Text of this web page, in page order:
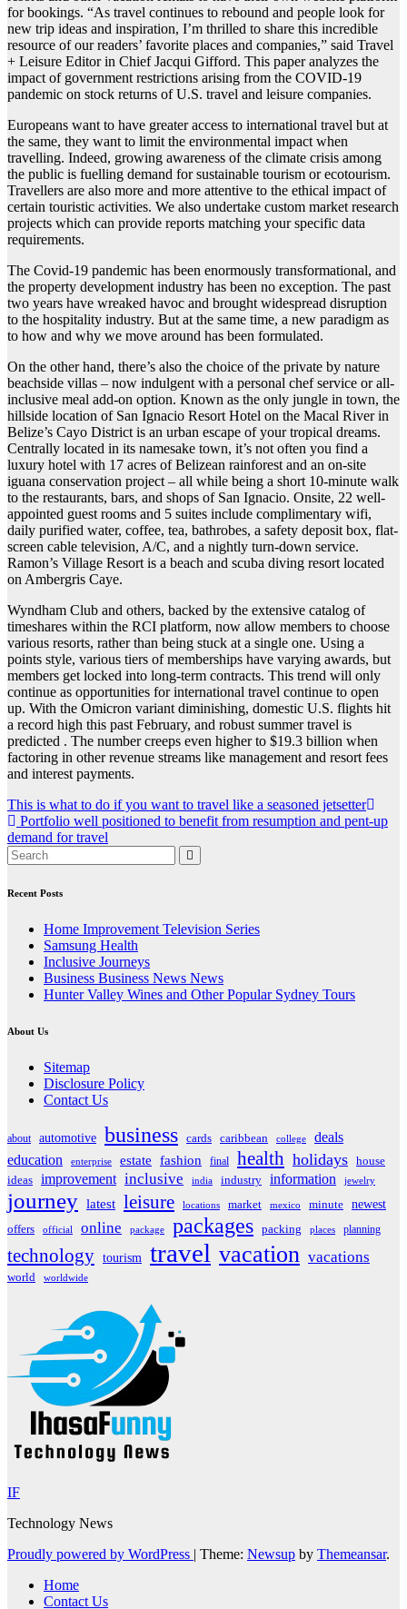
for bookings. “As travel continues to rebound and people look for
new trip ideas and inspiration, I’m thrilled to share this incredible
resource of our readers’ favorite places and companies,” said Travel
+ Leisure Editor in Chief Jacqui Gifford. This paper analyzes the
impact of government restrictions arising from the COVID-19
pandemic on stock returns of U.S. travel and leisure companies.
Europeans want to have greater access to international travel but at
the same, they want to limit the environmental impact when
travelling. Indeed, growing awareness of the climate crisis among
the public is fuelling demand for sustainable tourism or ecotourism.
Travellers are also more and more attentive to the ethical impact of
certain touristic activities. We also undertake custom market research
projects which can provide reports matching your specific data
requirements.
The Covid-19 pandemic has been enormously transformational, and
the property development industry has been no exception. The past
two years have wreaked havoc and brought widespread disruption
to the hospitality industry. But at the same time, a new paradigm as
to how and why we move around has been formulated.
On the other hand, there’s also the choice of the private by nature
beachside villas – now indulgent with a personal chef service or all-
inclusive meal add-on option. Known as the only jungle in town, the
hillside location of San Ignacio Resort Hotel on the Macal River in
Belize’s Cayo District is an urban escape of your tropical dreams.
Centrally located in its namesake town, it’s not often you find a
luxury hotel with 17 acres of Belizean rainforest and an on-site
iguana conservation project – all while being a short 10-minute walk
to the restaurants, bars, and shops of San Ignacio. Onsite, 22 well-
appointed guest rooms and 5 suites include complimentary wifi,
daily purified water, coffee, tea, bathrobes, a safety deposit box, flat-
screen cable television, A/C, and a nightly turn-down service.
Ramon’s Village Resort is a beach and scuba diving resort located
on Ambergris Caye.
Wyndham Club and others, backed by the extensive catalog of
timeshares within the RCI platform, now allow members to choose
various resorts, rather than being stuck at a single one. Using a
points style, various tiers of memberships have varying awards, but
members get locked into long-term contracts. This trend will only
continue as opportunities for international travel continue to open
up. With the Omicron variant diminishing, domestic U.S. flights hit
a record high this past February, and robust summer travel is
predicted . The number creeps even higher to $19.3 billion when
factoring in other revenue streams like management and resort fees
and interest payments.
Post
navigation
This is what to do if you want to travel like a seasoned jetsetter
Portfolio well positioned to benefit from resumption and pent-up
demand for travel
Recent Posts
Home Improvement Television Series
Samsung Health
Inclusive Journeys
Business Business News News
Hunter Valley Wines and Other Popular Sydney Tours
About Us
Sitemap
Disclosure Policy
Contact Us
about automotive business cards caribbean college
deals
education
enterprise estate fashion final health holidays house
ideas improvement inclusive india industry information jewelry
journey latest leisure locations market mexico minute
newest
offers
official online package packages packing places planning
technology tourism travel vacation vacations
world worldwide
IF
Technology News
Proudly powered by WordPress | Theme: Newsup by Themeansar.
Home
Contact Us